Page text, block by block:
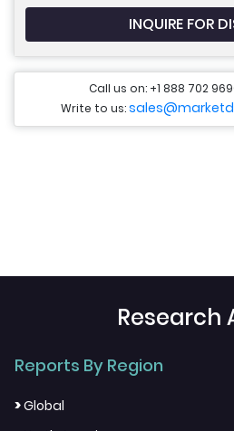
INQUIRE FOR
Call us on: +1 888 702
Write to us:
Research
Reports By Region
>Global